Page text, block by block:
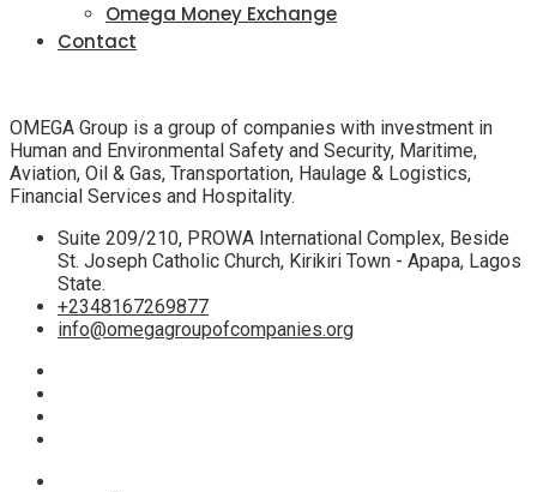
Omega Money Exchange
Contact
OMEGA Group is a group of companies with investment in
Human and Environmental Safety and Security, Maritime,
Aviation, Oil & Gas, Transportation, Haulage & Logistics,
Financial Services and Hospitality.
Suite 209/210, PROWA International Complex, Beside
St. Joseph Catholic Church, Kirikiri Town - Apapa, Lagos
State.
+2348167269877
info@omegagroupofcompanies.org